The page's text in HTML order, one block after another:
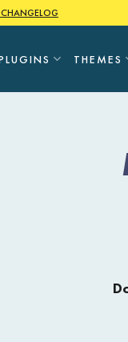
CHANGELOG
THEMES